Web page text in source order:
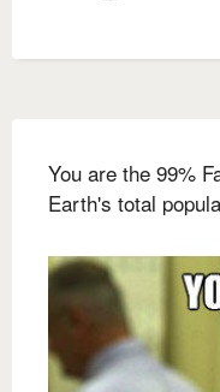
You are the 99%
Earth's total